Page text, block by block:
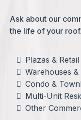
Ask about our
the life of your roof.
Plazas &
Warehouses
Condo &
Multi-Unit
Other